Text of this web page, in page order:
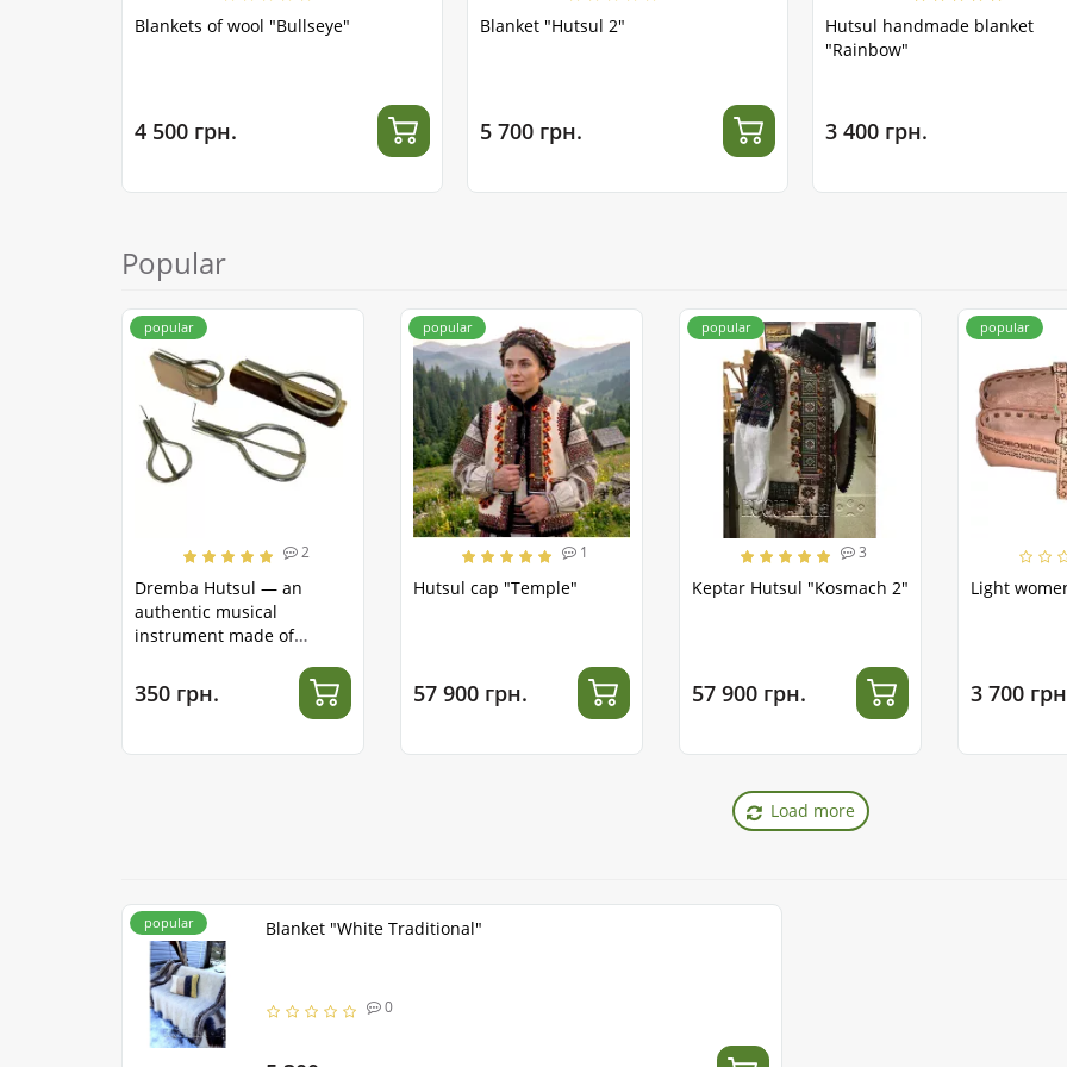
Blankets of wool "Bullseye"
4 500 грн.
Blanket "Hutsul 2"
5 700 грн.
Hutsul handmade blanket
"Rainbow"
3 400 грн.
Popular
popular
2
Dremba Hutsul — an
authentic musical
instrument made of
350 грн.
popular
1
Hutsul cap "Temple"
57 900 грн.
popular
3
Keptar Hutsul "Kosmach 2"
57 900 грн.
popular
Light
3 700
Load more
popular Blanket "White Traditional"
0